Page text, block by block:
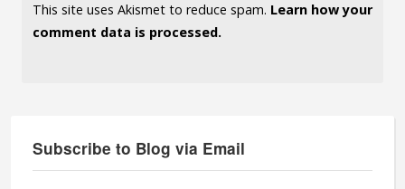
This site uses Akismet to reduce spam. Learn how your
comment data is processed.
Subscribe to Blog via Email